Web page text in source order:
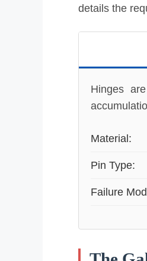
details the
Hinges
Material:
Pin Type:
Failure